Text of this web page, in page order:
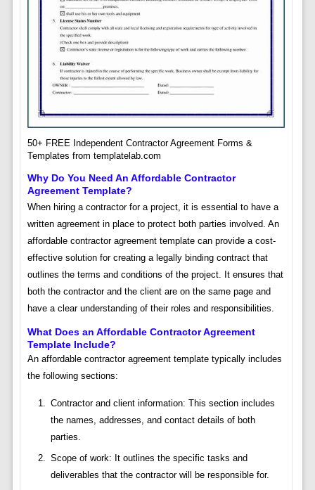
50+ FREE Independent Contractor Agreement Forms &
Templates from templatelab.com
Why Do You Need An Affordable Contractor
Agreement Template?
When hiring a contractor for a project, it is essential to have a
written agreement in place to protect both parties involved. An
affordable contractor agreement template can provide a cost-
effective solution for creating a legally binding contract that
outlines the terms and conditions of the project. It ensures that
both the contractor and the client are on the same page and
have a clear understanding of their roles and responsibilities.
What Does an Affordable Contractor Agreement
Template Include?
An affordable contractor agreement template typically includes
the following sections:
Contractor and client information: This section includes
the names, addresses, and contact details of both
parties.
Scope of work: It outlines the specific tasks and
deliverables that the contractor will be responsible for.